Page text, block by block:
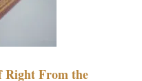
Right From the